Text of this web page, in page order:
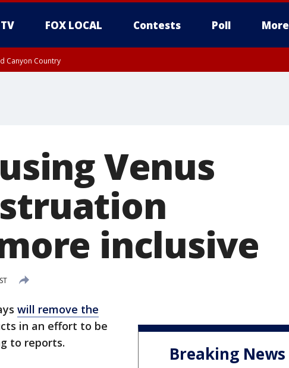
FOX LOCAL Contests Poll More
Canyon Country
Venus
inclusive
will remove the
in an effort to be
to reports.
Breaking News